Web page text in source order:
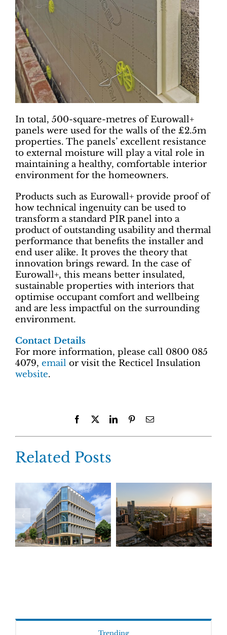
In total, 500-square-metres of Eurowall+
panels were used for the walls of the £2.5m
properties. The panels’ excellent resistance
to external moisture will play a vital role in
maintaining a healthy, comfortable interior
environment for the homeowners.
Products such as Eurowall+ provide proof of
how technical ingenuity can be used to
transform a standard PIR panel into a
product of outstanding usability and thermal
performance that benefits the installer and
end user alike. It proves the theory that
innovation brings reward. In the case of
Eurowall+, this means better insulated,
sustainable properties with interiors that
optimise occupant comfort and wellbeing
and are less impactful on the surrounding
environment.
Contact Details
For more information, please call 0800 085
4079, email or visit the Recticel Insulation
website.
Facebook LinkedInPinterestEmail
Related Posts
Trending